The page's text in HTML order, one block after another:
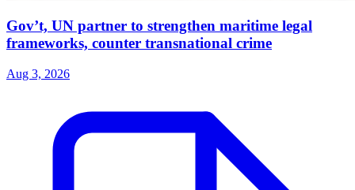
Gov’t, UN partner to strengthen maritime legal
frameworks, counter transnational crime
Aug 3, 2026